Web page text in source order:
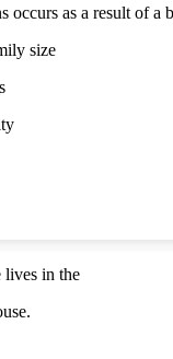
as a result of a
size
lives in the